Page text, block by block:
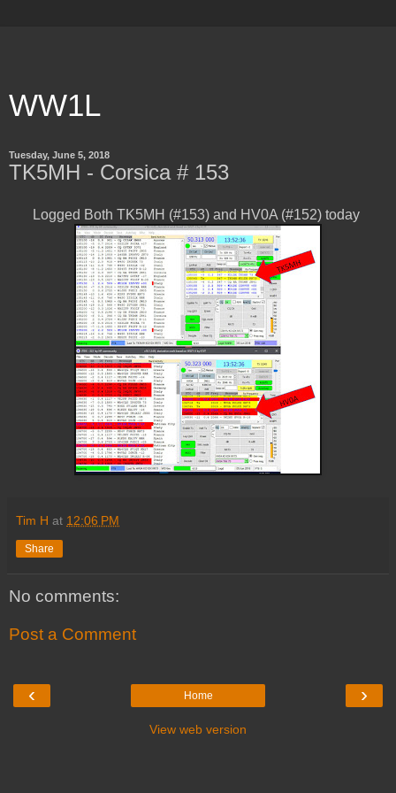
WW1L
Tuesday, June 5, 2018
TK5MH - Corsica # 153
Logged Both TK5MH (#153) and HV0A (#152) today
Tim H at 12:06 PM
Share
No comments:
Post a Comment
‹ ›
Home
View web version